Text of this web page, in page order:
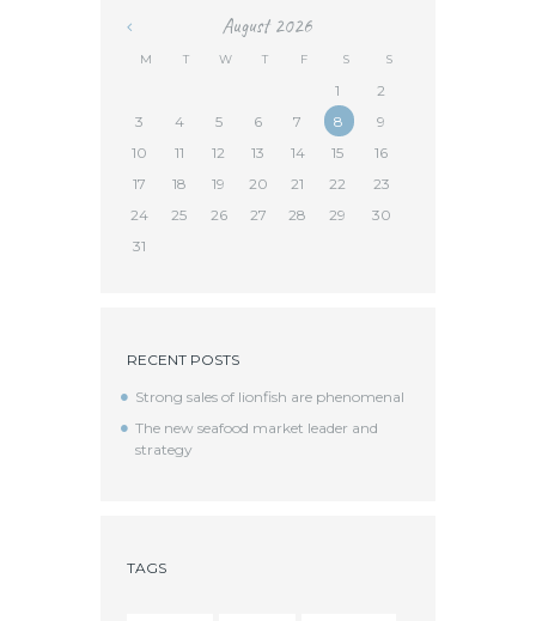
« August 2026
M T W T F S S
1
2
3
4 5 6 7 8
9
10
11 12 13 14 15
16
17
18 19 20 21 22
23
24
25 26 27 28 29
30
31
RECENT POSTS
Strong sales of lionfish are phenomenal
The new seafood market leader and
strategy
TAGS